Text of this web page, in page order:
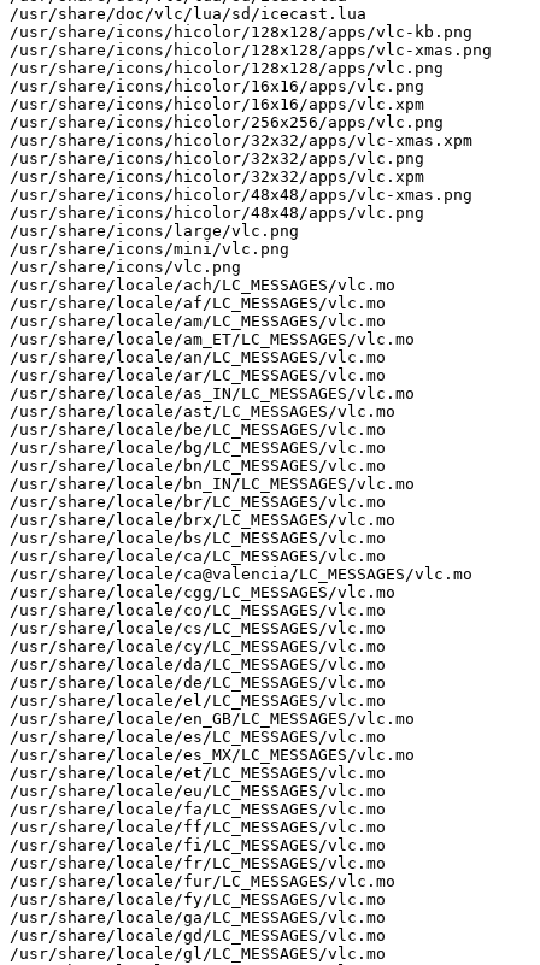
/usr/share/doc/vlc/lua/sd/icecast.lua
/usr/share/icons/hicolor/128x128/apps/vlc-kb.png
/usr/share/icons/hicolor/128x128/apps/vlc-xmas.png
/usr/share/icons/hicolor/128x128/apps/vlc.png
/usr/share/icons/hicolor/16x16/apps/vlc.png
/usr/share/icons/hicolor/16x16/apps/vlc.xpm
/usr/share/icons/hicolor/256x256/apps/vlc.png
/usr/share/icons/hicolor/32x32/apps/vlc-xmas.xpm
/usr/share/icons/hicolor/32x32/apps/vlc.png
/usr/share/icons/hicolor/32x32/apps/vlc.xpm
/usr/share/icons/hicolor/48x48/apps/vlc-xmas.png
/usr/share/icons/hicolor/48x48/apps/vlc.png
/usr/share/icons/large/vlc.png
/usr/share/icons/mini/vlc.png
/usr/share/icons/vlc.png
/usr/share/locale/ach/LC_MESSAGES/vlc.mo
/usr/share/locale/af/LC_MESSAGES/vlc.mo
/usr/share/locale/am/LC_MESSAGES/vlc.mo
/usr/share/locale/am_ET/LC_MESSAGES/vlc.mo
/usr/share/locale/an/LC_MESSAGES/vlc.mo
/usr/share/locale/ar/LC_MESSAGES/vlc.mo
/usr/share/locale/as_IN/LC_MESSAGES/vlc.mo
/usr/share/locale/ast/LC_MESSAGES/vlc.mo
/usr/share/locale/be/LC_MESSAGES/vlc.mo
/usr/share/locale/bg/LC_MESSAGES/vlc.mo
/usr/share/locale/bn/LC_MESSAGES/vlc.mo
/usr/share/locale/bn_IN/LC_MESSAGES/vlc.mo
/usr/share/locale/br/LC_MESSAGES/vlc.mo
/usr/share/locale/brx/LC_MESSAGES/vlc.mo
/usr/share/locale/bs/LC_MESSAGES/vlc.mo
/usr/share/locale/ca/LC_MESSAGES/vlc.mo
/usr/share/locale/ca@valencia/LC_MESSAGES/vlc.mo
/usr/share/locale/cgg/LC_MESSAGES/vlc.mo
/usr/share/locale/co/LC_MESSAGES/vlc.mo
/usr/share/locale/cs/LC_MESSAGES/vlc.mo
/usr/share/locale/cy/LC_MESSAGES/vlc.mo
/usr/share/locale/da/LC_MESSAGES/vlc.mo
/usr/share/locale/de/LC_MESSAGES/vlc.mo
/usr/share/locale/el/LC_MESSAGES/vlc.mo
/usr/share/locale/en_GB/LC_MESSAGES/vlc.mo
/usr/share/locale/es/LC_MESSAGES/vlc.mo
/usr/share/locale/es_MX/LC_MESSAGES/vlc.mo
/usr/share/locale/et/LC_MESSAGES/vlc.mo
/usr/share/locale/eu/LC_MESSAGES/vlc.mo
/usr/share/locale/fa/LC_MESSAGES/vlc.mo
/usr/share/locale/ff/LC_MESSAGES/vlc.mo
/usr/share/locale/fi/LC_MESSAGES/vlc.mo
/usr/share/locale/fr/LC_MESSAGES/vlc.mo
/usr/share/locale/fur/LC_MESSAGES/vlc.mo
/usr/share/locale/fy/LC_MESSAGES/vlc.mo
/usr/share/locale/ga/LC_MESSAGES/vlc.mo
/usr/share/locale/gd/LC_MESSAGES/vlc.mo
/usr/share/locale/gl/LC_MESSAGES/vlc.mo